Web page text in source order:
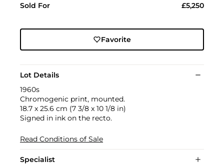
Sold For £5,250
Favorite
Lot Details
1960s
Chromogenic print, mounted.
18.7 x 25.6 cm (7 3/8 x 10 1/8 in)
Signed in ink on the recto.
Read Conditions of Sale
Specialist